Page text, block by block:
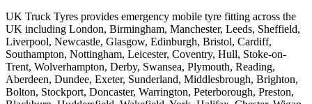
UK Truck Tyres provides emergency mobile tyre fitting across the
UK including London, Birmingham, Manchester, Leeds, Sheffield,
Liverpool, Newcastle, Glasgow, Edinburgh, Bristol, Cardiff,
Southampton, Nottingham, Leicester, Coventry, Hull, Stoke-on-
Trent, Wolverhampton, Derby, Swansea, Plymouth, Reading,
Aberdeen, Dundee, Exeter, Sunderland, Middlesbrough, Brighton,
Bolton, Stockport, Doncaster, Warrington, Peterborough, Preston,